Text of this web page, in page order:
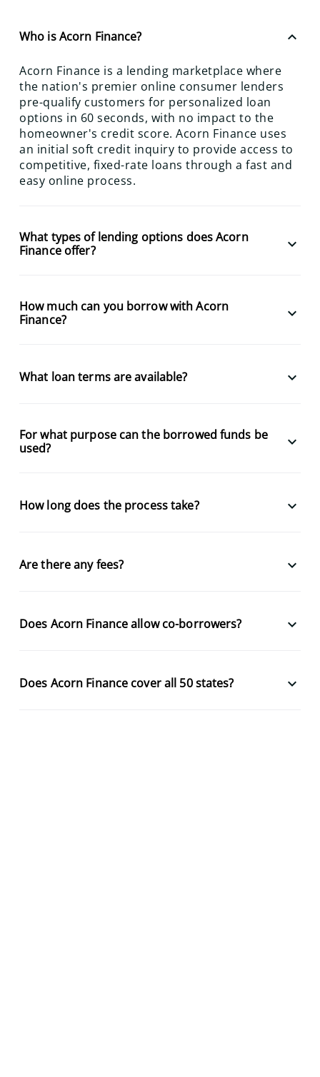
Who is Acorn Finance? keyboard_arrow_up
Acorn Finance is a lending marketplace where
the nation's premier online consumer lenders
pre-qualify customers for personalized loan
options in 60 seconds, with no impact to the
homeowner's credit score. Acorn Finance uses
an initial soft credit inquiry to provide access to
competitive, fixed-rate loans through a fast and
easy online process.
What types of lending options does Acorn
Finance offer?
keyboard_arrow_down
How much can you borrow with Acorn
Finance?
keyboard_arrow_down
What loan terms are available? keyboard_arrow_down
For what purpose can the borrowed funds be
used?
keyboard_arrow_down
How long does the process take? keyboard_arrow_down
Are there any fees? keyboard_arrow_down
Does Acorn Finance allow co-borrowers? keyboard_arrow_down
Does Acorn Finance cover all 50 states? keyboard_arrow_down